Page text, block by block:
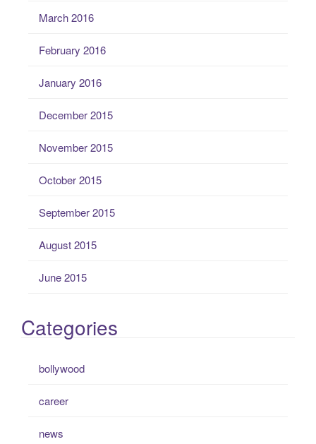
March 2016
February 2016
January 2016
December 2015
November 2015
October 2015
September 2015
August 2015
June 2015
Categories
bollywood
career
news